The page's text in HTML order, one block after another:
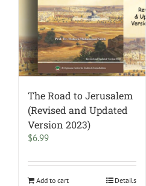
The Road to Jerusalem
(Revised and Updated
Version 2023)
$6.99
Add to cart Details